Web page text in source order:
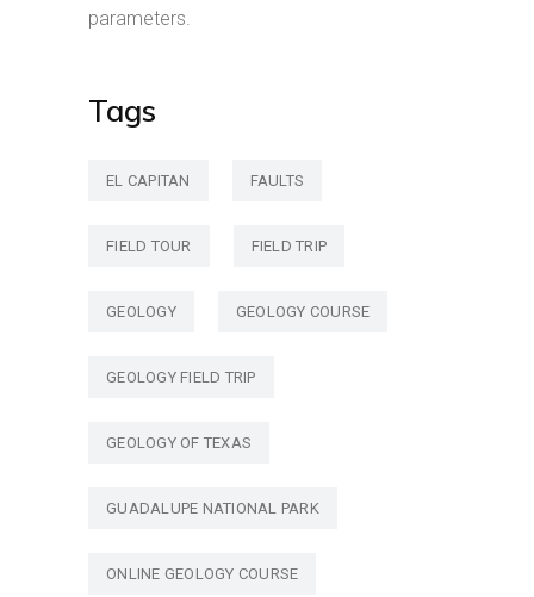
parameters.
Tags
EL CAPITAN FAULTS
FIELD TOUR FIELD TRIP
GEOLOGY GEOLOGY COURSE
GEOLOGY FIELD TRIP
GEOLOGY OF TEXAS
GUADALUPE NATIONAL PARK
ONLINE GEOLOGY COURSE